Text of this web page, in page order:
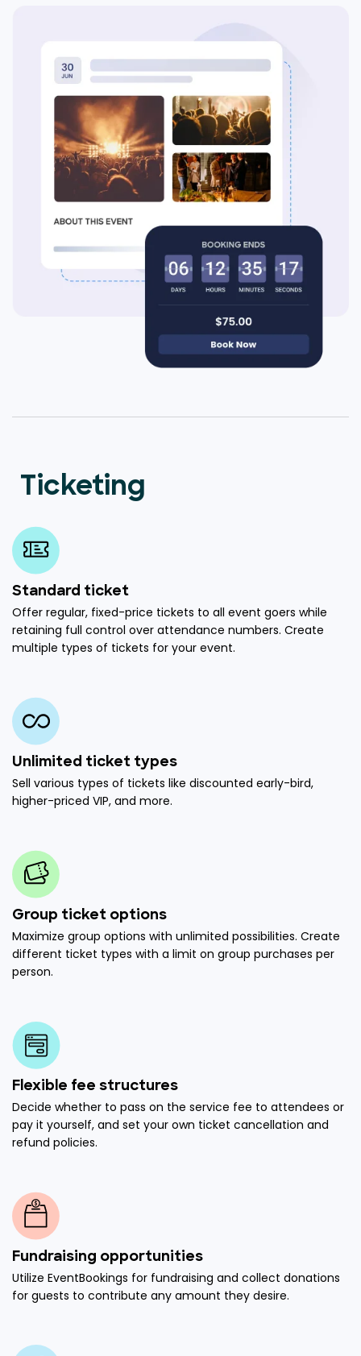
Ticketing
Standard ticket
Offer regular, fixed-price tickets to all event goers while
retaining full control over attendance numbers. Create
multiple types of tickets for your event.
Unlimited ticket types
Sell various types of tickets like discounted early-bird,
higher-priced VIP, and more.
Group ticket options
Maximize group options with unlimited possibilities. Create
different ticket types with a limit on group purchases per
person.
Flexible fee structures
Decide whether to pass on the service fee to attendees or
pay it yourself, and set your own ticket cancellation and
refund policies.
Fundraising opportunities
Utilize EventBookings for fundraising and collect donations
for guests to contribute any amount they desire.